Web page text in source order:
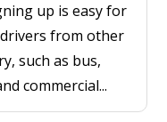
up is easy for
from other
such as bus,
commercial...